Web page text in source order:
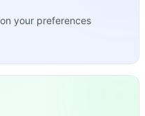
your preferences